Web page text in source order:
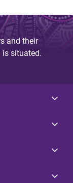
and their
is situated.